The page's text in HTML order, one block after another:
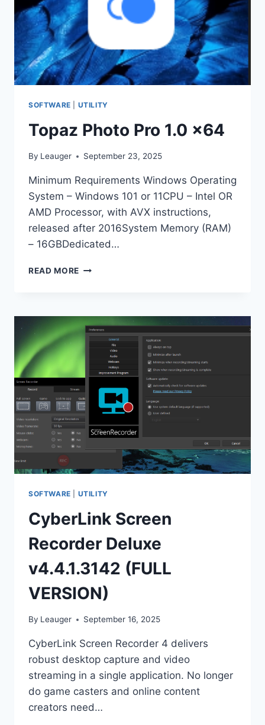
SOFTWARE UTILITY
Topaz Photo Pro 1.0 x64
By Leauger September 23, 2025
Minimum Requirements Windows Operating
System – Windows 101 or 11CPU – Intel OR
AMD Processor, with AVX instructions,
released after 2016System Memory (RAM)
– 16GBDedicated…
READ MORE TOPAZ
X64
SOFTWARE UTILITY
CyberLink Screen
Recorder Deluxe
v4.4.1.3142 (FULL
VERSION)
By Leauger September 16, 2025
CyberLink Screen Recorder 4 delivers
robust desktop capture and video
streaming in a single application. No longer
do game casters and online content
creators need…